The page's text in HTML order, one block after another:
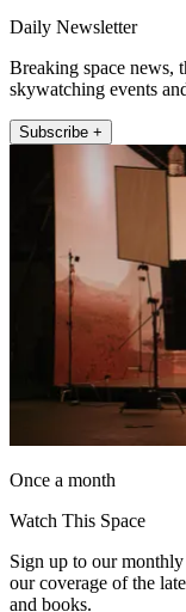
Daily Newsletter
Breaking space news,
skywatching events
Subscribe +
Once a month
Watch This Space
Sign up to our
our coverage of the
and books.